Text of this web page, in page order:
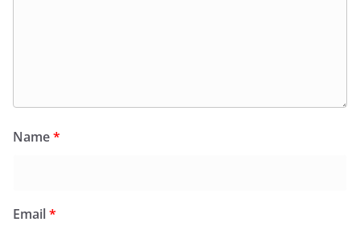
Name*
Email*